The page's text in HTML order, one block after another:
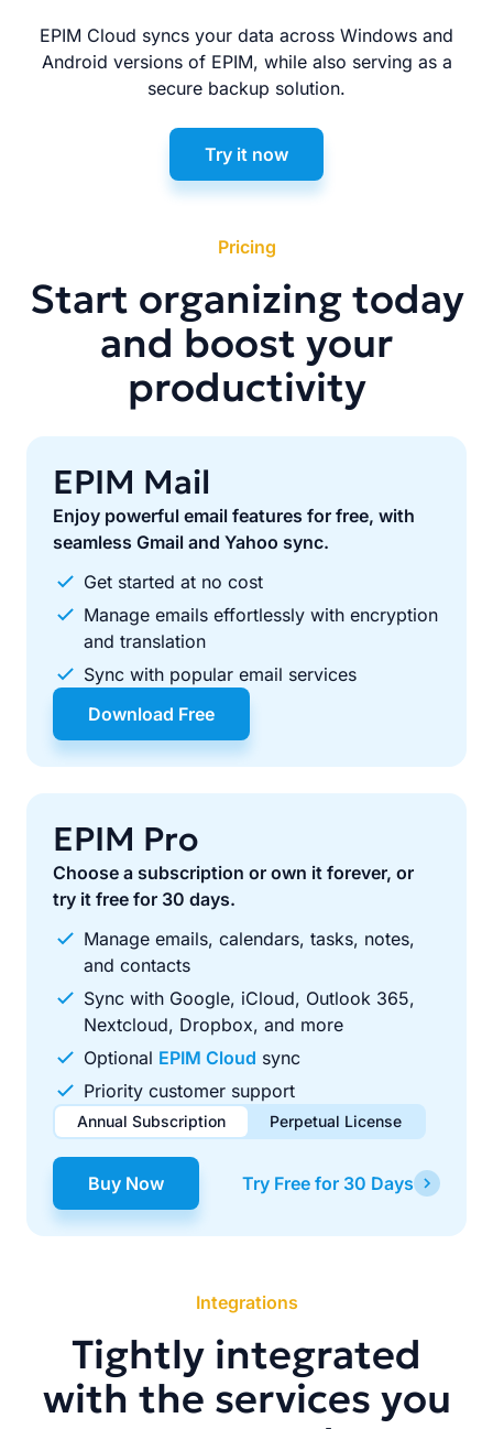
EPIM Cloud syncs your data across Windows and
Android versions of EPIM, while also serving as a
secure backup solution.
Try it now
Pricing
Start organizing today
and boost your
productivity
EPIM Mail
Enjoy powerful email features for free, with
seamless Gmail and Yahoo sync.
Get started at no cost
Manage emails effortlessly with encryption
and translation
Sync with popular email services
Download Free
EPIM Pro
Choose a subscription or own it forever, or
try it free for 30 days.
Manage emails, calendars, tasks, notes,
and contacts
Sync with Google, iCloud, Outlook 365,
Nextcloud, Dropbox, and more
Optional EPIM Cloud sync
Priority customer support
Annual Subscription Perpetual License
$49.00 / year
Renews automatically each year. Cancel anytime to stop
$99.00 one-time
Pay once, use forever. Includes 1 year of free updates.
Buy Now Try Free for 30 Days
Integrations
Tightly integrated
with the services you